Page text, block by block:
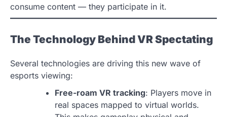
consume content — they participate in it.
The Technology Behind VR Spectating
Several technologies are driving this new wave of
esports viewing:
Free-roam VR tracking: Players move in
real spaces mapped to virtual worlds.